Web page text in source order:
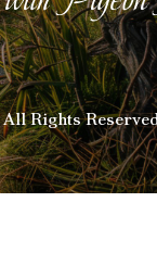
Rights